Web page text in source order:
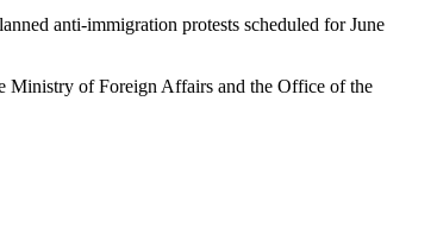
anti-immigration protests scheduled for June
Ministry of Foreign Affairs and the Office of the